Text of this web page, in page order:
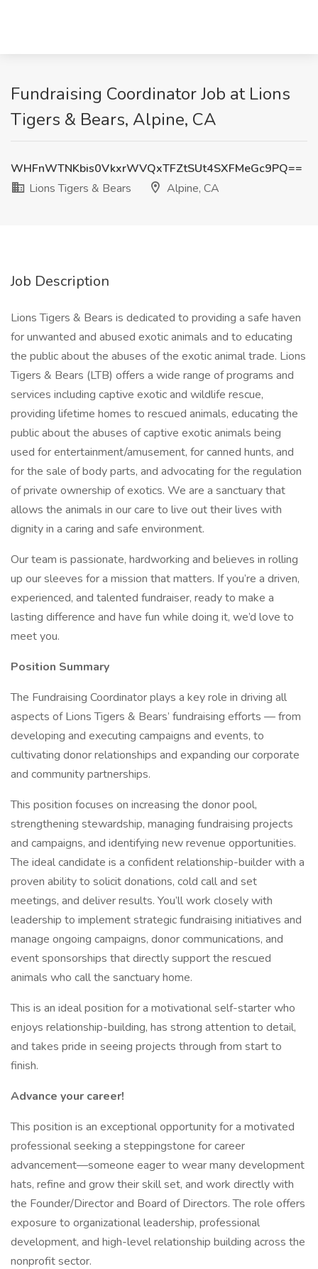
Fundraising Coordinator Job at Lions
Tigers & Bears, Alpine, CA
WHFnWTNKbis0VkxrWVQxTFZtSUt4SXFMeGc9PQ==
Lions Tigers & Bears
Alpine, CA
Job Description
Lions Tigers & Bears is dedicated to providing a safe haven
for unwanted and abused exotic animals and to educating
the public about the abuses of the exotic animal trade. Lions
Tigers & Bears (LTB) offers a wide range of programs and
services including captive exotic and wildlife rescue,
providing lifetime homes to rescued animals, educating the
public about the abuses of captive exotic animals being
used for entertainment/amusement, for canned hunts, and
for the sale of body parts, and advocating for the regulation
of private ownership of exotics. We are a sanctuary that
allows the animals in our care to live out their lives with
dignity in a caring and safe environment.
Our team is passionate, hardworking and believes in rolling
up our sleeves for a mission that matters. If you’re a driven,
experienced, and talented fundraiser, ready to make a
lasting difference and have fun while doing it, we’d love to
meet you.
Position Summary
The Fundraising Coordinator plays a key role in driving all
aspects of Lions Tigers & Bears’ fundraising efforts — from
developing and executing campaigns and events, to
cultivating donor relationships and expanding our corporate
and community partnerships.
This position focuses on increasing the donor pool,
strengthening stewardship, managing fundraising projects
and campaigns, and identifying new revenue opportunities.
The ideal candidate is a confident relationship-builder with a
proven ability to solicit donations, cold call and set
meetings, and deliver results. You’ll work closely with
leadership to implement strategic fundraising initiatives and
manage ongoing campaigns, donor communications, and
event sponsorships that directly support the rescued
animals who call the sanctuary home.
This is an ideal position for a motivational self-starter who
enjoys relationship-building, has strong attention to detail,
and takes pride in seeing projects through from start to
finish.
Advance your career!
This position is an exceptional opportunity for a motivated
professional seeking a steppingstone for career
advancement—someone eager to wear many development
hats, refine and grow their skill set, and work directly with
the Founder/Director and Board of Directors. The role offers
exposure to organizational leadership, professional
development, and high-level relationship building across the
nonprofit sector.